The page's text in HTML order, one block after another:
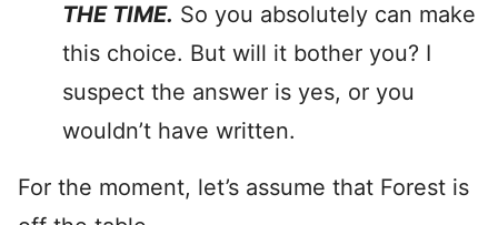
THE TIME. So you absolutely can make
this choice. But will it bother you? I
suspect the answer is yes, or you
wouldn’t have written.
For the moment, let’s assume that Forest is